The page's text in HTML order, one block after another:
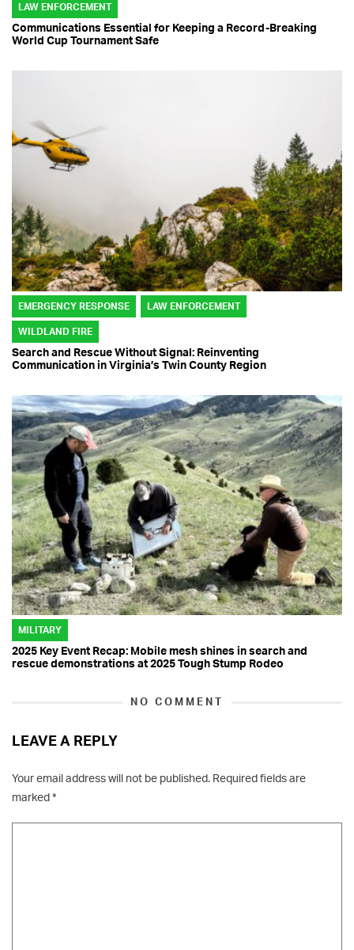
LAW ENFORCEMENT
Communications Essential for Keeping a Record-Breaking
World Cup Tournament Safe
EMERGENCY RESPONSE LAW ENFORCEMENT
WILDLAND FIRE
Search and Rescue Without Signal: Reinventing
Communication in Virginia’s Twin County Region
MILITARY
2025 Key Event Recap: Mobile mesh shines in search and
rescue demonstrations at 2025 Tough Stump Rodeo
NO COMMENT
LEAVE A REPLY
Your email address will not be published. Required fields are
marked*